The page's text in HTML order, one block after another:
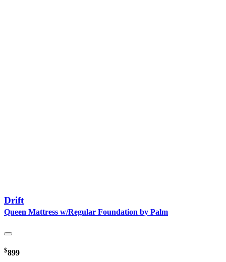
Drift
Queen Mattress w/Regular Foundation by Palm
$899